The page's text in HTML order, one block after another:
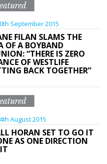
September 2015
FILAN SLAMS THE
OF A BOYBAND
“THERE IS ZERO
OF WESTLIFE
BACK TOGETHER”
August 2015
HORAN SET TO GO IT
AS ONE DIRECTION